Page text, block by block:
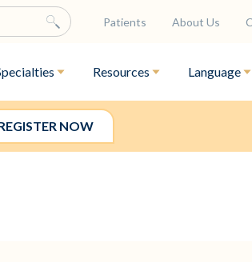
Patients About Us
Resources Language
NOW